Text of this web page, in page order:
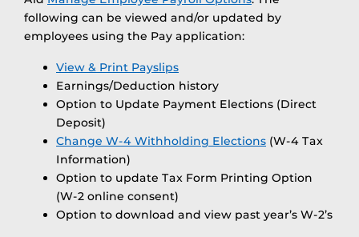
following can be viewed and/or updated by
employees using the Pay application:
View & Print Payslips
Earnings/Deduction history
Option to Update Payment Elections (Direct
Deposit)
Change W-4 Withholding Elections (W-4 Tax
Information)
Option to update Tax Form Printing Option
(W-2 online consent)
Option to download and view past year’s W-2’s